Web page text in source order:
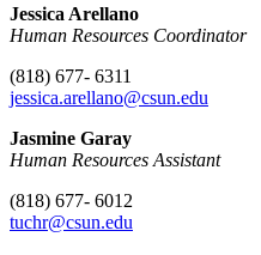
Jessica Arellano
Human Resources Coordinator
(818) 677- 6311
jessica.arellano@csun.edu
Jasmine Garay
Human Resources Assistant
(818) 677- 6012
tuchr@csun.edu